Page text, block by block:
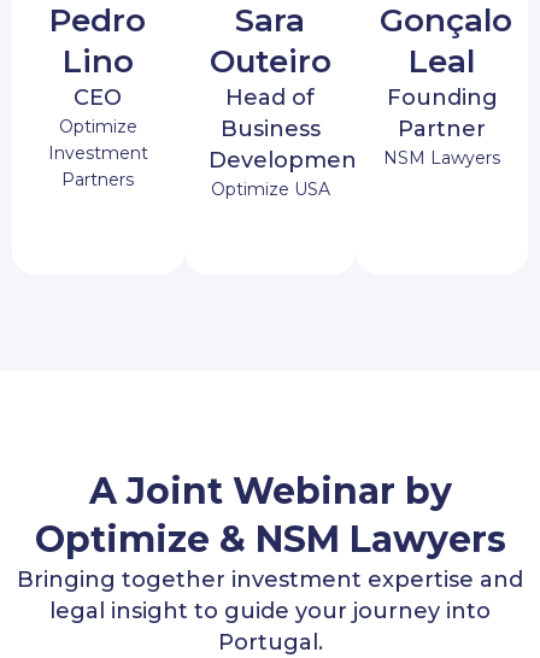
Pedro
Lino
CEO
Optimize
Investment
Partners
Sara
Outeiro
Head of
Business
Development
Optimize USA
Gonçalo
Leal
Founding
Partner
NSM Lawyers
A Joint Webinar by
Optimize & NSM Lawyers
Bringing together investment expertise and
legal insight to guide your journey into
Portugal.